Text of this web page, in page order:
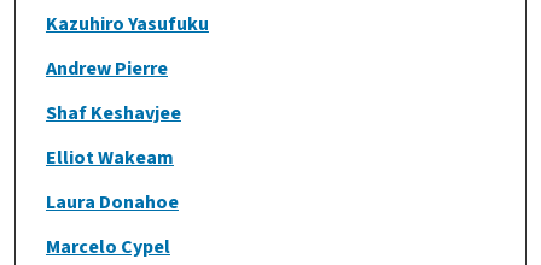
Kazuhiro Yasufuku
Andrew Pierre
Shaf Keshavjee
Elliot Wakeam
Laura Donahoe
Marcelo Cypel